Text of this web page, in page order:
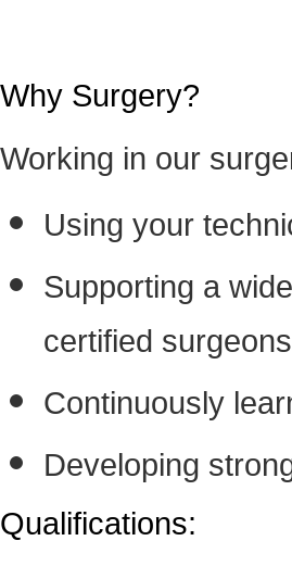
Why Surgery?
Working in our
Using your
Supporting a
certified surgeons
Continuously
Developing
Qualifications: